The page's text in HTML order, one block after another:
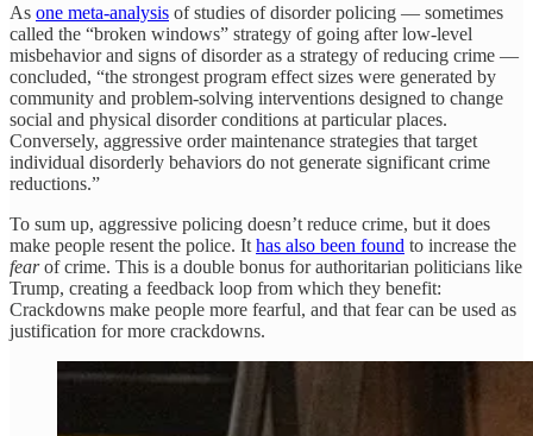
As one meta-analysis of studies of disorder policing — sometimes
called the “broken windows” strategy of going after low-level
misbehavior and signs of disorder as a strategy of reducing crime —
concluded, “the strongest program effect sizes were generated by
community and problem-solving interventions designed to change
social and physical disorder conditions at particular places.
Conversely, aggressive order maintenance strategies that target
individual disorderly behaviors do not generate significant crime
reductions.”
To sum up, aggressive policing doesn’t reduce crime, but it does
make people resent the police. It has also been found to increase the
fearof crime. This is a double bonus for authoritarian politicians like
Trump, creating a feedback loop from which they benefit:
Crackdowns make people more fearful, and that fear can be used as
justification for more crackdowns.